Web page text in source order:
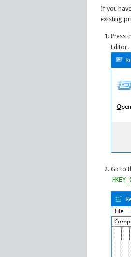
If you
existing
Press
Editor.
Go to